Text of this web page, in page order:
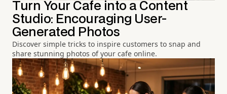
Turn Your Cafe into a Content
Studio: Encouraging User-
Generated Photos
Discover simple tricks to inspire customers to snap and
share stunning photos of your cafe online.